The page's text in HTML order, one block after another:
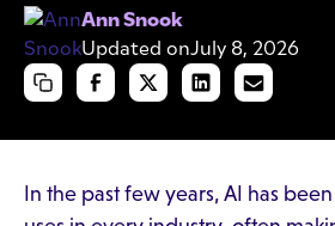
Ann Snook
Updated onJuly 8, 2026
In the past few years, AI has